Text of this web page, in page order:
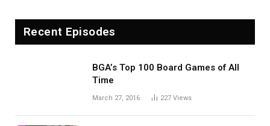
Recent Episodes
BGA’s Top 100 Board Games of All
Time
March 27, 2016 227 Views